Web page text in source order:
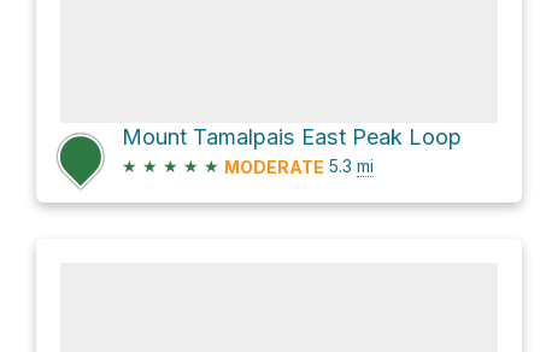
Mount Tamalpais East Peak Loop
★ ★ ★ ★ ★ MODERATE 5.3 mi